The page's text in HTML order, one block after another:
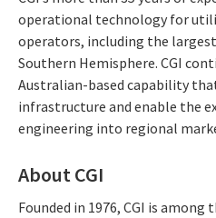
operational technology for
operators, including the
Southern Hemisphere. CGI
Australian-based capability
infrastructure and enable the
engineering into regional
About CGI
Founded in 1976, CGI is